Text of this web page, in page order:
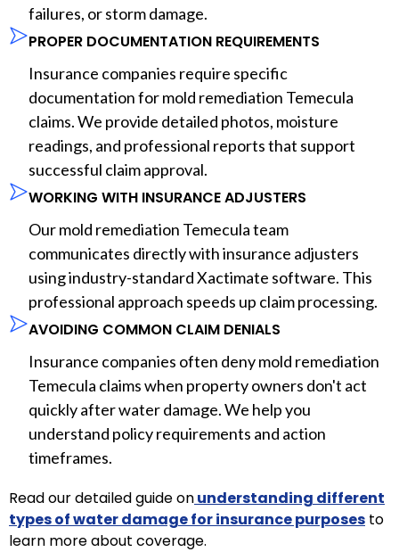
failures, or storm damage.
PROPER DOCUMENTATION REQUIREMENTS
Insurance companies require specific
documentation for mold remediation Temecula
claims. We provide detailed photos, moisture
readings, and professional reports that support
successful claim approval.
WORKING WITH INSURANCE ADJUSTERS
Our mold remediation Temecula team
communicates directly with insurance adjusters
using industry-standard Xactimate software. This
professional approach speeds up claim processing.
AVOIDING COMMON CLAIM DENIALS
Insurance companies often deny mold remediation
Temecula claims when property owners don't act
quickly after water damage. We help you
understand policy requirements and action
timeframes.
Read our detailed guide onunderstanding different
types of water damage for insurance purposes to
learn more about coverage.